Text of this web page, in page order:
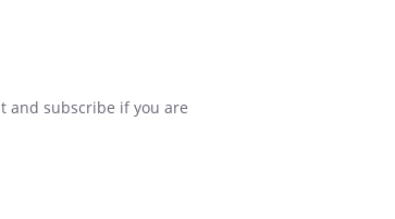
and subscribe if you are